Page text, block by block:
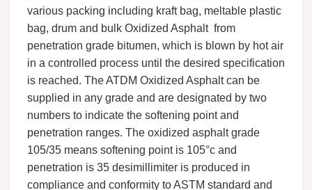
various packing including kraft bag, meltable plastic
bag, drum and bulk Oxidized Asphalt from
penetration grade bitumen, which is blown by hot air
in a controlled process until the desired specification
is reached. The ATDM Oxidized Asphalt can be
supplied in any grade and are designated by two
numbers to indicate the softening point and
penetration ranges. The oxidized asphalt grade
105/35 means softening point is 105°c and
penetration is 35 desimillimiter is produced in
compliance and conformity to ASTM standard and